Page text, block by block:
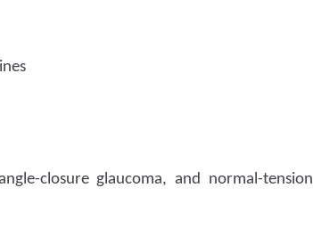
closure glaucoma, and normal-tension